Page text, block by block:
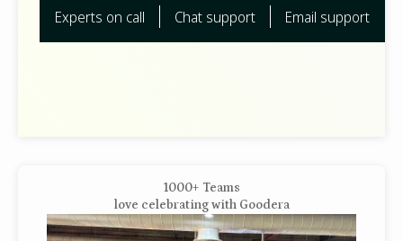
Experts on call
Chat support Email support
1000+ Teams
love celebrating with Goodera